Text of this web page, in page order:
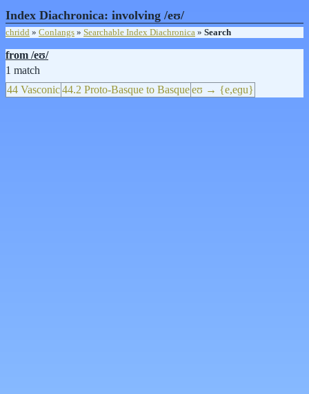
Index Diachronica: involving /eʊ/
chridd » Conlangs » Searchable Index Diachronica » Search
from /eʊ/
1 match
44 Vasconic44.2 Proto-Basque to Basqueeʊ → {e,eɡu}